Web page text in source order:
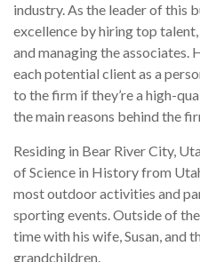
industry. As the leader of this
excellence by hiring top
and managing the
each potential client as a
to the firm if they’re a high-
the main reasons behind the
Residing in Bear River City,
of Science in History from
most outdoor activities and
sporting events. Outside of
time with his wife, Susan, and
grandchildren.